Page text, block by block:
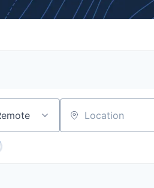
Location